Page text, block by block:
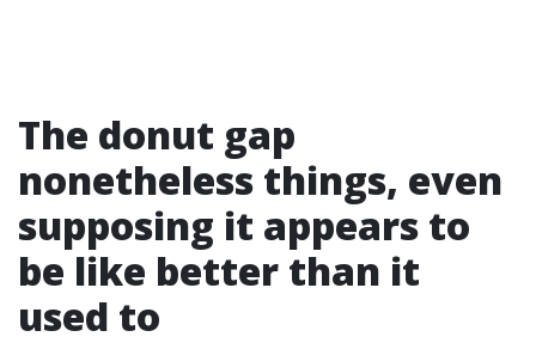
The donut gap
nonetheless things, even
supposing it appears to
be like better than it
used to